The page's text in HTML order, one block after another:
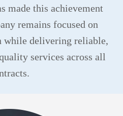
made this achievement
remains focused on
while delivering reliable,
services across all